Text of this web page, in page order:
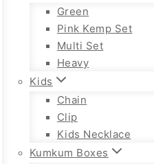
Green
Pink Kemp Set
Multi Set
Heavy
Kids
Chain
Clip
Kids Necklace
Kumkum Boxes